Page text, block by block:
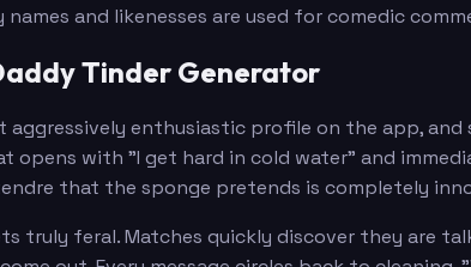
and likenesses are used for comedic
Tinder Generator
aggressively enthusiastic profile on the app,
opens with "I get hard in cold water" and
that the sponge pretends is completely
truly feral. Matches quickly discover they